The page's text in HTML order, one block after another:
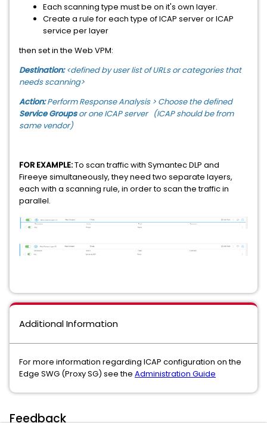
Each scanning type must be on it's own layer.
Create a rule for each type of ICAP server or ICAP
service per layer
then set in the Web VPM:
Destination:<defined by user list of URLs or categories that
needs scanning>
Action:Perform Response Analysis > Choose the defined
Service Groupsor one ICAP server (ICAP should be from
same vendor)
FOR EXAMPLE:To scan traffic with Symantec DLP and
Fireeye simultaneously, they need two separate layers,
each with a scanning rule, in order to scan the traffic in
parallel.
Additional Information
For more information regarding ICAP configuration on the
Edge SWG (Proxy SG) see the Administration Guide
Feedback